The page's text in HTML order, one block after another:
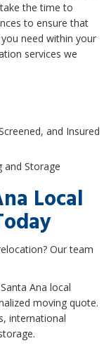
the time to
to ensure that
need within your
services we
and Insured
and Storage
Local
Our team
Ana local
moving quote.
international